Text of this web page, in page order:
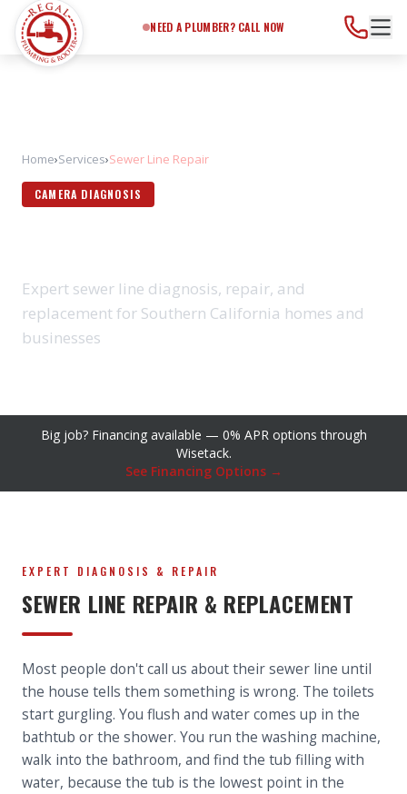
NEED A PLUMBER? CALL NOW
Home›Services›Sewer Line Repair
CAMERA DIAGNOSIS
Expert sewer line diagnosis, repair, and
replacement for Southern California homes and
businesses
Big job? Financing available — 0% APR options through
Wisetack.
See Financing Options →
EXPERT DIAGNOSIS & REPAIR
SEWER LINE REPAIR & REPLACEMENT
Most people don't call us about their sewer line until
the house tells them something is wrong. The toilets
start gurgling. You flush and water comes up in the
bathtub or the shower. You run the washing machine,
walk into the bathroom, and find the tub filling with
water, because the tub is the lowest point in the